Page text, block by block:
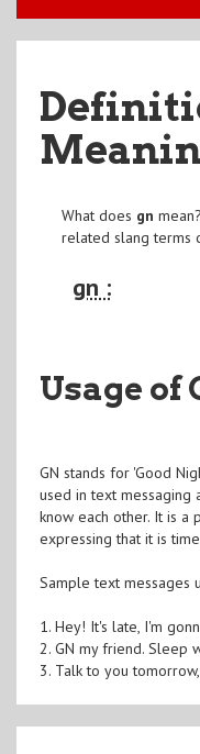
What does gn
related slang terms
gn :
Usage of
GN stands for 'Good
used in text
know each other. It is a
expressing that it is
Sample text messages
1. Hey! It's late, I'm
2. GN my friend. Sleep
3. Talk to you